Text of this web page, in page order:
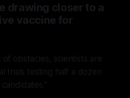
drawing closer to a
vaccine for
obstacles, scientists are
trials testing half a dozen